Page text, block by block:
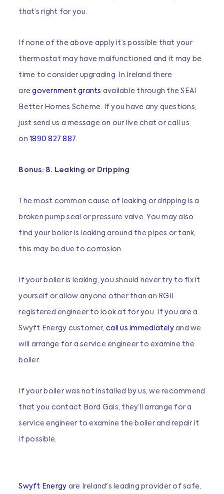
that’s right for you.
If none of the above apply it’s possible that your
thermostat may have malfunctioned and it may be
time to consider upgrading. In Ireland there
aregovernment grants available through the SEAI
Better Homes Scheme. If you have any questions,
just send us a message on our live chat or call us
on1890 827 887.
Bonus: 8. Leaking or Dripping
The most common cause of leaking or dripping is a
broken pump seal or pressure valve. You may also
find your boiler is leaking around the pipes or tank,
this may be due to corrosion.
If your boiler is leaking, you should never try to fix it
yourself or allow anyone other than an RGII
registered engineer to look at for you. If you are a
Swyft Energy customer,call us immediatelyand we
will arrange for a service engineer to examine the
boiler.
If your boiler was not installed by us, we recommend
that you contact Bord Gais, they’ll arrange for a
service engineer to examine the boiler and repair it
if possible.
Swyft Energy are Ireland's leading provider of safe,